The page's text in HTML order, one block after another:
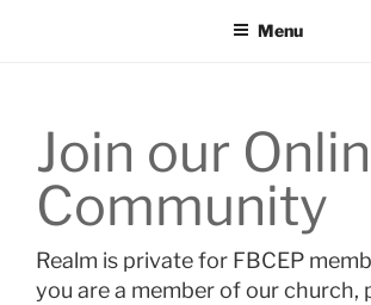
Menu
Join our
Community
Realm is private for FBCEP
you are a member of our church,